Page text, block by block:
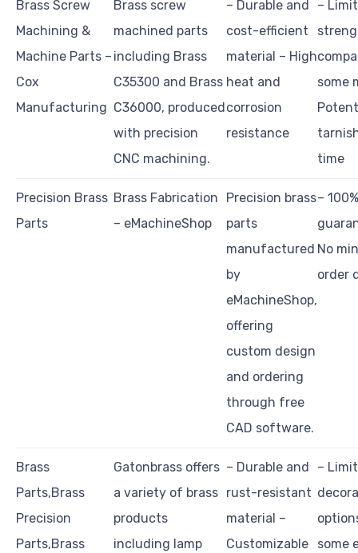
Brass Screw
Machining &
Machine Parts –
Cox
Manufacturing
Brass screw
machined parts
including Brass
C35300 and Brass
C36000, produced
with precision
CNC machining.
– Durable and
cost-efficient
material – High
heat and
corrosion
resistance
–
some
time
Precision Brass
Parts
Brass Fabrication
– eMachineShop
Precision brass
parts
manufactured
by
eMachineShop,
offering
custom design
and ordering
through free
CAD software.
–
No
order
Brass
Parts,Brass
Precision
Parts,Brass
Gatonbrass offers
a variety of brass
products
including lamp
– Durable and
rust-resistant
material –
Customizable
–
some